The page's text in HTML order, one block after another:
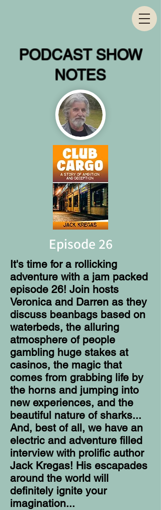
PODCAST SHOW
NOTES
Episode 26
It's time for a rollicking
adventure with a jam packed
episode 26! Join hosts
Veronica and Darren as they
discuss beanbags based on
waterbeds, the alluring
atmosphere of people
gambling huge stakes at
casinos, the magic that
comes from grabbing life by
the horns and jumping into
new experiences, and the
beautiful nature of sharks...
And, best of all, we have an
electric and adventure filled
interview with prolific author
Jack Kregas! His escapades
around the world will
definitely ignite your
imagination...